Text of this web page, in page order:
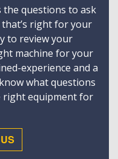
the questions to ask
right for your
to review your
machine for your
experience and a
what questions
right equipment for